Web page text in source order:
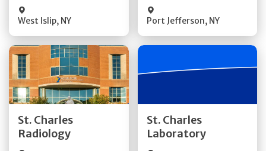
West Islip, NY Port Jefferson, NY
St. Charles
Radiology
Get Directions
Quick Details
St. Charles
Laboratory
Quick Details